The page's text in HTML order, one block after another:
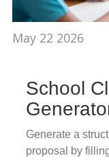
May 22 2026
School
Generate a
proposal by